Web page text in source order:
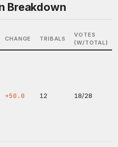
Breakdown
CHANGE TRIBALS
VOTES
(W/TOTAL)
+50.0 12 18/28